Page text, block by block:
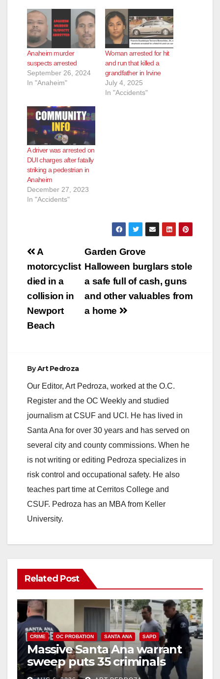
Anaheim murder
suspects arrested
September 26, 2024
In "Anaheim"
Woman arrested for hit
and run that killed a
grandfather in Irvine
July 4, 2025
In "Accidents"
A driver was arrested on
DUI charges after fatally
striking a pedestrian in
Anaheim
December 27, 2023
In "Accidents"
Post
navigation
Garden Grove
Halloween burglars stole
a safe full of cash, guns
and other valuables from
a home
A
motorcyclist
died in a
collision in
Newport
Beach
ByArt Pedroza
Our Editor, Art Pedroza, worked at the O.C.
Register and the OC Weekly and studied
journalism at CSUF and UCI. He has lived in
Santa Ana for over 30 years and has served on
several city and county commissions. When he
is not writing or editing Pedroza specializes in
risk control and occupational safety. He also
teaches part time at Cerritos College and
CSUF. Pedroza has an MBA from Keller
University.
Related Post
CRIME OC PROBATION SANTA ANA SAPD
Massive Santa Ana warrant
sweep puts 35 criminals
behind bars amid recidivism